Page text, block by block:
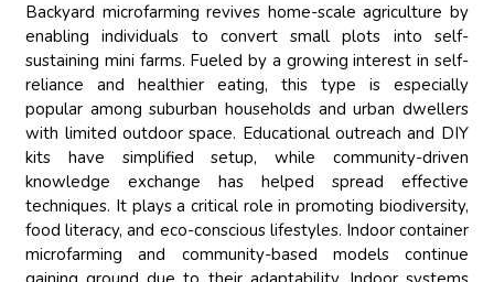
Backyard microfarming revives home-scale agriculture by
enabling individuals to convert small plots into self-
sustaining mini farms. Fueled by a growing interest in self-
reliance and healthier eating, this type is especially
popular among suburban households and urban dwellers
with limited outdoor space. Educational outreach and DIY
kits have simplified setup, while community-driven
knowledge exchange has helped spread effective
techniques. It plays a critical role in promoting biodiversity,
food literacy, and eco-conscious lifestyles. Indoor container
microfarming and community-based models continue